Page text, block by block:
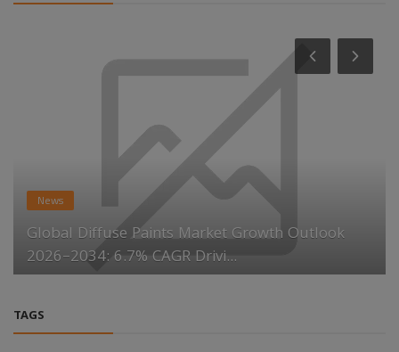
News
Global Diffuse Paints Market Growth Outlook
2026–2034: 6.7% CAGR Drivi...
TAGS